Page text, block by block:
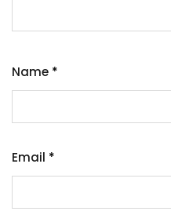
Name *
Email *